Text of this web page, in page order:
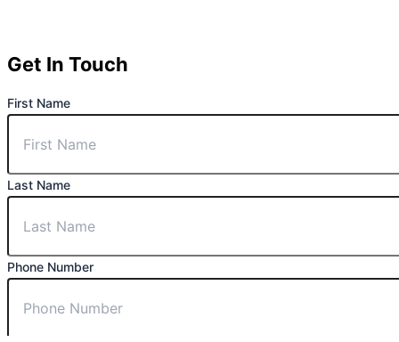
Get In Touch
First Name
Last Name
Phone Number